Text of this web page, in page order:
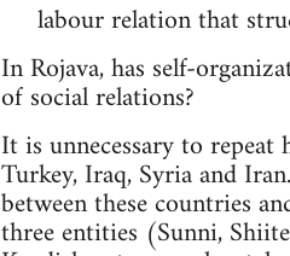
labour relation that
In Rojava, has self-
of social relations?
It is unnecessary to
Turkey, Iraq, Syria and
between these countries
three entities (Sunni,